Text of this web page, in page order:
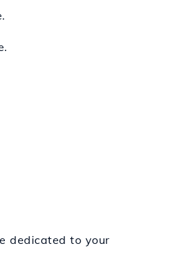
dedicated to your